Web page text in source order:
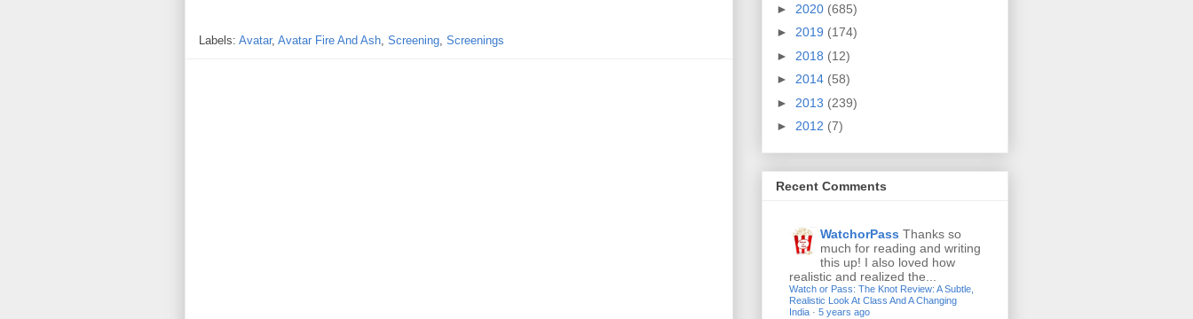
Labels: Avatar, Avatar Fire And Ash Screening Screenings
► 2020 (685)
► 2019 (174)
► 2018 (12)
► 2014 (58)
► 2013 (239)
► 2012 (7)
Recent Comments
WatchorPass Thanks so
much for reading and writing
this up! I also loved how
realistic and realized the...
Watch or Pass: The Knot Review: A Subtle,
Realistic Look At Class And A Changing
India · 5 years ago